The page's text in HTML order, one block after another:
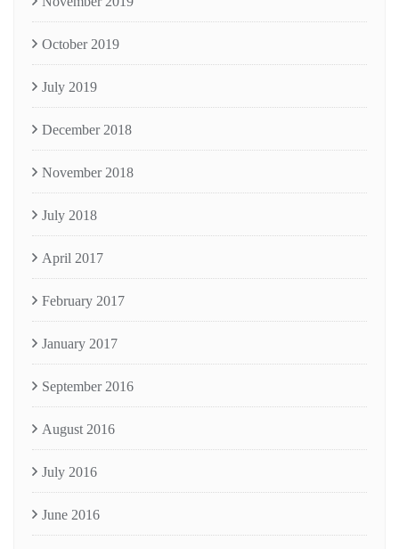
October 2019
July 2019
December 2018
November 2018
July 2018
April 2017
February 2017
January 2017
September 2016
August 2016
July 2016
June 2016